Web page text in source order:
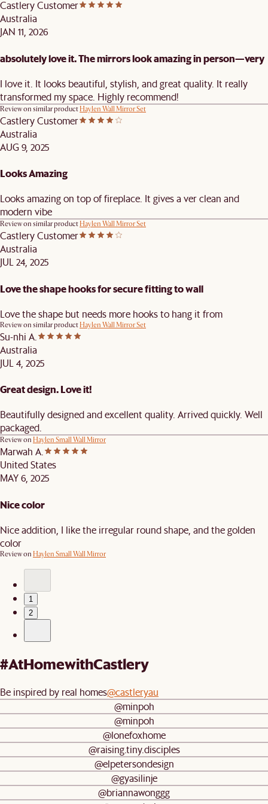
Castlery Customer
Australia
JAN 11, 2026
absolutely love it. The mirrors look amazing in person—very
I love it. It looks beautiful, stylish, and great quality. It really
transformed my space. Highly recommend!
Review on similar productHaylen Wall Mirror Set
Castlery Customer
Australia
AUG 9, 2025
Looks Amazing
Looks amazing on top of fireplace. It gives a ver clean and
modern vibe
Review on similar productHaylen Wall Mirror Set
Castlery Customer
Australia
JUL 24, 2025
Love the shape hooks for secure fitting to wall
Love the shape but needs more hooks to hang it from
Review on similar productHaylen Wall Mirror Set
Su-nhi A.
Australia
JUL 4, 2025
Great design. Love it!
Beautifully designed and excellent quality. Arrived quickly. Well
packaged.
Review on Haylen Small Wall Mirror
Marwah A.
United States
MAY 6, 2025
Nice color
Nice addition, I like the irregular round shape, and the golden
color
Review on Haylen Small Wall Mirror
1
2
#AtHomewithCastlery
Be inspired by real homes@castleryau
@minpoh
@minpoh
@lonefoxhome
@raising.tiny.disciples
@elpetersondesign
@gyasilinje
@briannawonggg